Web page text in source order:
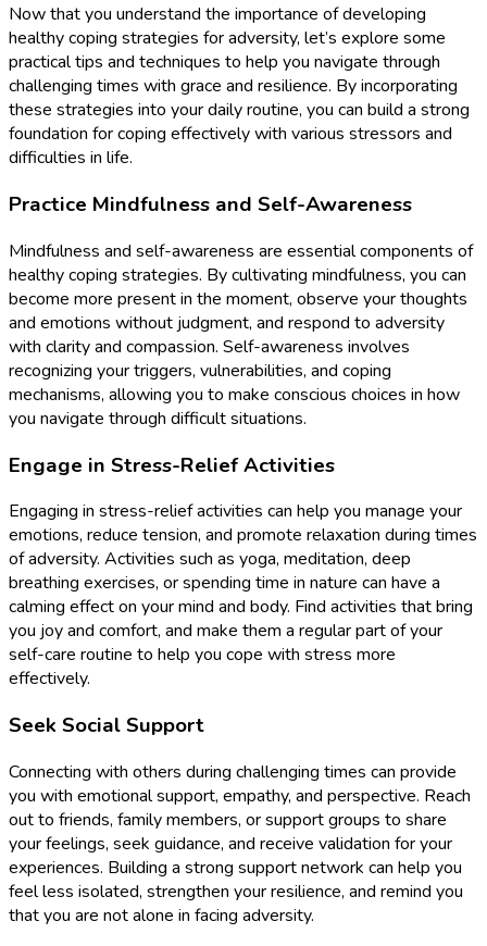
Now that you understand the importance of developing
healthy coping strategies for adversity, let’s explore some
practical tips and techniques to help you navigate through
challenging times with grace and resilience. By incorporating
these strategies into your daily routine, you can build a strong
foundation for coping effectively with various stressors and
difficulties in life.
Practice Mindfulness and Self-Awareness
Mindfulness and self-awareness are essential components of
healthy coping strategies. By cultivating mindfulness, you can
become more present in the moment, observe your thoughts
and emotions without judgment, and respond to adversity
with clarity and compassion. Self-awareness involves
recognizing your triggers, vulnerabilities, and coping
mechanisms, allowing you to make conscious choices in how
you navigate through difficult situations.
Engage in Stress-Relief Activities
Engaging in stress-relief activities can help you manage your
emotions, reduce tension, and promote relaxation during times
of adversity. Activities such as yoga, meditation, deep
breathing exercises, or spending time in nature can have a
calming effect on your mind and body. Find activities that bring
you joy and comfort, and make them a regular part of your
self-care routine to help you cope with stress more
effectively.
Seek Social Support
Connecting with others during challenging times can provide
you with emotional support, empathy, and perspective. Reach
out to friends, family members, or support groups to share
your feelings, seek guidance, and receive validation for your
experiences. Building a strong support network can help you
feel less isolated, strengthen your resilience, and remind you
that you are not alone in facing adversity.